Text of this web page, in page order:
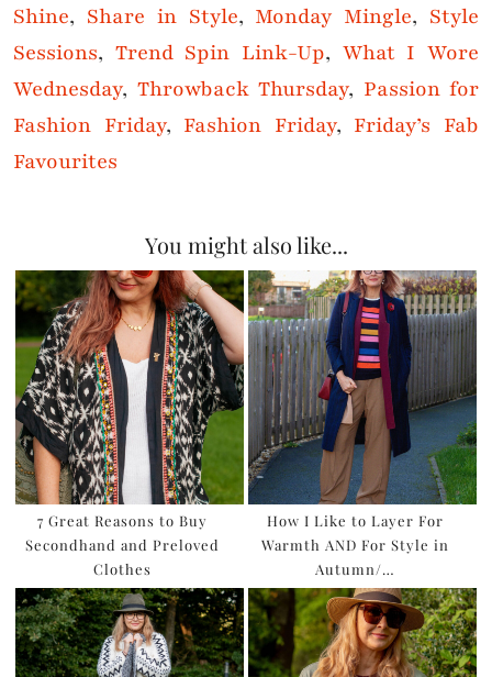
Shine, Share in Style, Monday Mingle, Style
Sessions, Trend Spin Link-Up, What I Wore
Wednesday, Throwback Thursday, Passion for
Fashion Friday, Fashion Friday, Friday’s Fab
Favourites
You might also like...
7 Great Reasons to Buy
Secondhand and Preloved
Clothes
How I Like to Layer For
Warmth AND For Style in
Autumn/…